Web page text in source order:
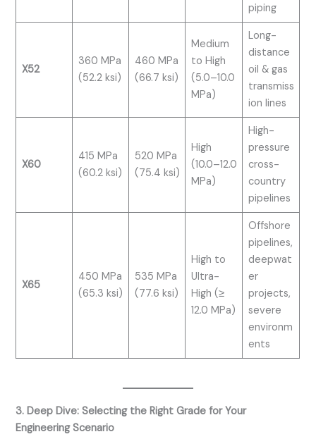
piping
X52
360 MPa
(52.2 ksi)
460 MPa
(66.7 ksi)
Medium
to High
(5.0–10.0
MPa)
Long-
distance
oil & gas
transmiss
ion lines
X60
415 MPa
(60.2 ksi)
520 MPa
(75.4 ksi)
High
(10.0–12.0
MPa)
High-
pressure
cross-
country
pipelines
X65
450 MPa
(65.3 ksi)
535 MPa
(77.6 ksi)
High to
Ultra-
High (≥
12.0 MPa)
Offshore
pipelines,
deepwat
er
projects,
severe
environm
ents
3. Deep Dive: Selecting the Right Grade for Your
Engineering Scenario